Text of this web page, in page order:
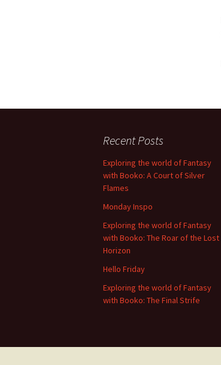
Recent Posts
Exploring the world of Fantasy
with Booko: A Court of Silver
Flames
Monday Inspo
Exploring the world of Fantasy
with Booko: The Roar of the Lost
Horizon
Hello Friday
Exploring the world of Fantasy
with Booko: The Final Strife